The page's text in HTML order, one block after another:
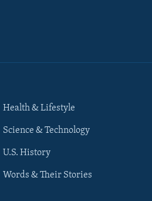
Health & Lifestyle
Science & Technology
U.S. History
Words & Their Stories